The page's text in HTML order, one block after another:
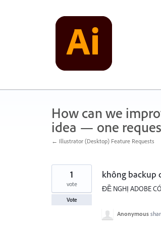
How can we
idea — one
← Illustrator (Desktop) Feature Requests
không backup
ĐỀ NGHỊ ADOBE
1
vote
Vote
Anonymous